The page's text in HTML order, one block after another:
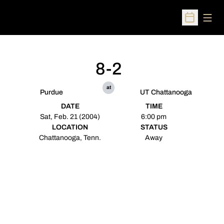
Open
Purdue
8-2
at
UT Chattanooga
DATE
Sat, Feb. 21 (2004)
TIME
6:00 pm
LOCATION
Chattanooga, Tenn.
STATUS
Away